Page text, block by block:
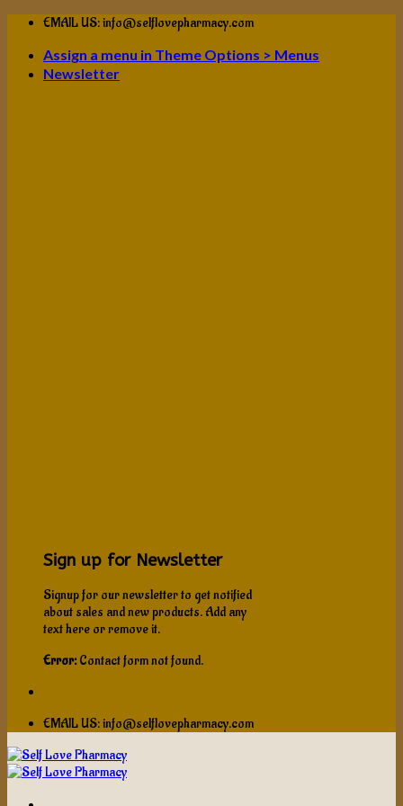
Skip
content
EMAIL US: info@selflovepharmacy.com
Assign a menu in Theme Options > Menus
Newsletter
Sign up for Newsletter
Signup for our newsletter to get notified
about sales and new products. Add any
text here or remove it.
Error:Contact form not found.
EMAIL US: info@selflovepharmacy.com